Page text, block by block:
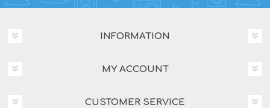
INFORMATION
MY ACCOUNT
CUSTOMER SERVICE